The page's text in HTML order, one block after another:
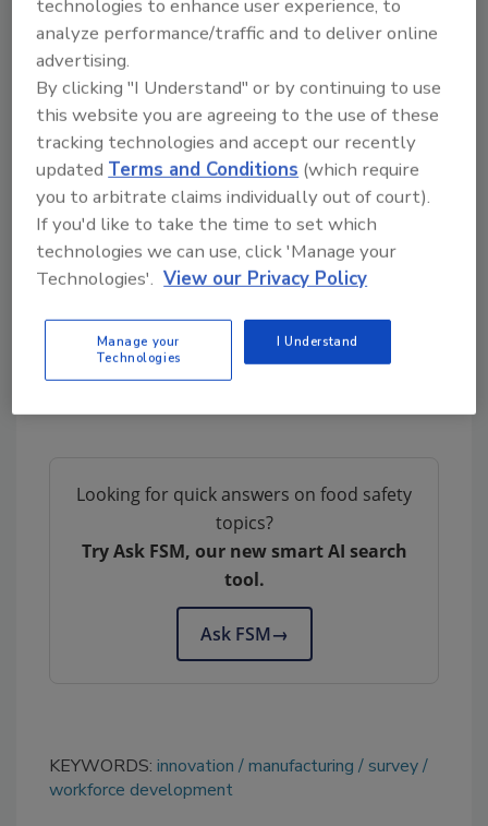
The Alliance for Advanced Sanitation is a 501(c)
(3) nonprofit organization dedicated to
improving the food supply by translating
research into action. Through the Global
Alliance for Food Safety Data and the
Sanitation Development Group, the Alliance
provides essential education, training, and
strategic services. Supported by an
international network of research partners
industry professionals worldwide.
Looking for quick answers on food safety
topics?
Try Ask FSM, our new smart AI search
tool.
Ask FSM→
KEYWORDS: innovation manufacturing
survey
workforce development
technologies to enhance user experience, to
analyze performance/traffic and to deliver online
advertising.
By clicking "I Understand" or by continuing to use
this website you are agreeing to the use of these
tracking technologies and accept our recently
updatedTerms and Conditions (which require
you to arbitrate claims individually out of court).
If you'd like to take the time to set which
technologies we can use, click 'Manage your
Technologies'. View our Privacy Policy
Manage your
Technologies
I Understand